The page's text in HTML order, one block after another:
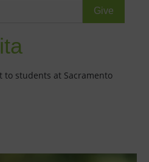
to students at Sacramento